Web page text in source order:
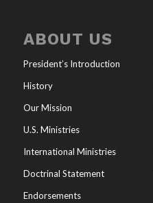
ABOUT US
President’s Introduction
History
Our Mission
U.S. Ministries
International Ministries
Doctrinal Statement
Endorsements